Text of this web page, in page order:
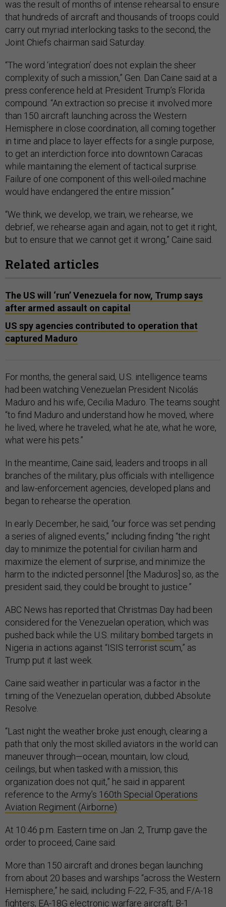
was the result of months of intense rehearsal to ensure
that hundreds of aircraft and thousands of troops could
carry out myriad interlocking tasks to the second, the
Joint Chiefs chairman said Saturday.
“The word ‘integration’ does not explain the sheer
complexity of such a mission,” Gen. Dan Caine said at a
press conference held at President Trump’s Florida
compound. “An extraction so precise it involved more
than 150 aircraft launching across the Western
Hemisphere in close coordination, all coming together
in time and place to layer effects for a single purpose,
to get an interdiction force into downtown Caracas
while maintaining the element of tactical surprise.
Failure of one component of this well-oiled machine
would have endangered the entire mission.”
“We think, we develop, we train, we rehearse, we
debrief, we rehearse again and again, not to get it right,
but to ensure that we cannot get it wrong,” Caine said.
Related articles
The US will ‘run’ Venezuela for now, Trump says
after armed assault on capital
US spy agencies contributed to operation that
captured Maduro
For months, the general said, U.S. intelligence teams
had been watching Venezuelan President Nicolás
Maduro and his wife, Cecilia Maduro. The teams sought
“to find Maduro and understand how he moved, where
he lived, where he traveled, what he ate, what he wore,
what were his pets.”
In the meantime, Caine said, leaders and troops in all
branches of the military, plus officials with intelligence
and law-enforcement agencies, developed plans and
began to rehearse the operation.
In early December, he said, “our force was set pending
a series of aligned events,” including finding “the right
day to minimize the potential for civilian harm and
maximize the element of surprise, and minimize the
harm to the indicted personnel [the Maduros] so, as the
president said, they could be brought to justice.”
ABC News has reported that Christmas Day had been
considered for the Venezuelan operation, which was
pushed back while the U.S. military bombed targets in
Nigeria in actions against “ISIS terrorist scum,” as
Trump put it last week.
Caine said weather in particular was a factor in the
timing of the Venezuelan operation, dubbed Absolute
Resolve.
“Last night the weather broke just enough, clearing a
path that only the most skilled aviators in the world can
maneuver through—ocean, mountain, low cloud,
ceilings, but when tasked with a mission, this
organization does not quit,” he said in apparent
reference to the Army’s 160th Special Operations
Aviation Regiment (Airborne).
At 10:46 p.m. Eastern time on Jan. 2, Trump gave the
order to proceed, Caine said.
More than 150 aircraft and drones began launching
from about 20 bases and warships “across the Western
Hemisphere,” he said, including F-22, F-35, and F/A-18
fighters; EA-18G electronic warfare aircraft; B-1